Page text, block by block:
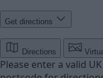
Get directions
Directions
Please enter a valid